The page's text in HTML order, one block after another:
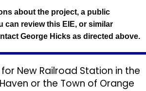
about the project, a public
can review this EIE, or similar
George Hicks as directed above.
for New Railroad Station in the
or the Town of Orange